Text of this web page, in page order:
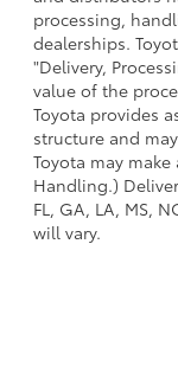
processing,
dealerships.
"Delivery,
value of the
Toyota provides
structure and
Toyota may
Handling.)
FL, GA, LA, MS,
will vary.